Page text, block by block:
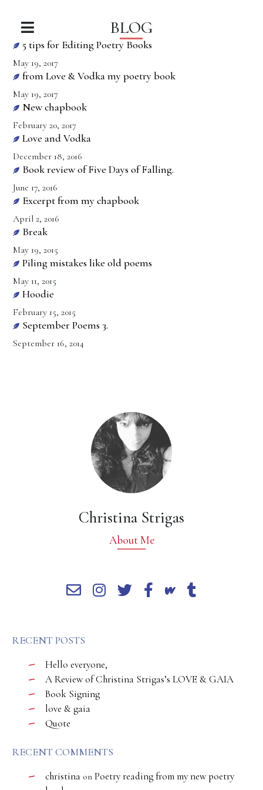
BLOG
5 tips for Editing Poetry Books
May 19, 2017
from Love & Vodka my poetry book
May 19, 2017
New chapbook
February 20, 2017
Love and Vodka
December 18, 2016
Book review of Five Days of Falling.
June 17, 2016
Excerpt from my chapbook
April 2, 2016
Break
May 19, 2015
Piling mistakes like old poems
May 11, 2015
Hoodie
February 15, 2015
September Poems 3.
September 16, 2014
Christina Strigas
About Me
RECENT POSTS
Hello everyone,
A Review of Christina Strigas’s LOVE & GAIA
Book Signing
love & gaia
Quote
RECENT COMMENTS
christina on Poetry reading from my new poetry